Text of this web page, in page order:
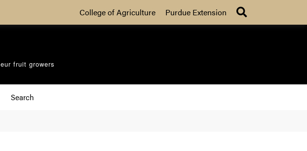
College of Agriculture Purdue Extension
fruit growers
Search